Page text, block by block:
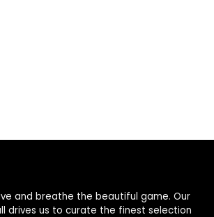
and breathe the beautiful game. Our
drives us to curate the finest selection